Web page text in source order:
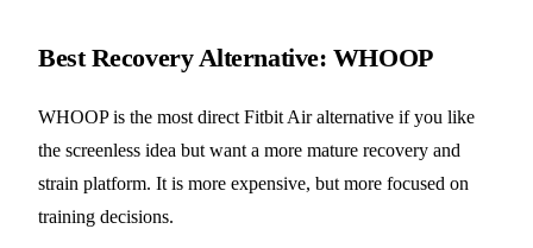
Best Recovery Alternative: WHOOP
WHOOP is the most direct Fitbit Air alternative if you like
the screenless idea but want a more mature recovery and
strain platform. It is more expensive, but more focused on
training decisions.